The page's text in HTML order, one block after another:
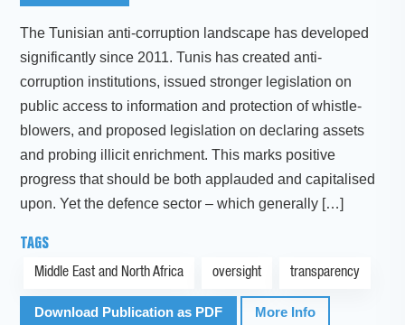
The Tunisian anti-corruption landscape has developed
significantly since 2011. Tunis has created anti-
corruption institutions, issued stronger legislation on
public access to information and protection of whistle-
blowers, and proposed legislation on declaring assets
and probing illicit enrichment. This marks positive
progress that should be both applauded and capitalised
upon. Yet the defence sector – which generally […]
TAGS
Middle East and North Africa oversight transparency
Download Publication as PDF More Info